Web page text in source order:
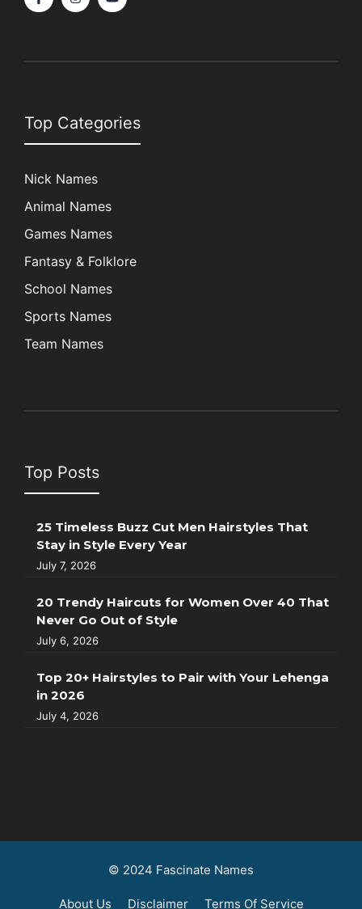
Top Categories
Nick Names
Animal Names
Games Names
Fantasy & Folklore
School Names
Sports Names
Team Names
Top Posts
25 Timeless Buzz Cut Men Hairstyles That
Stay in Style Every Year
July 7, 2026
20 Trendy Haircuts for Women Over 40 That
Never Go Out of Style
July 6, 2026
Top 20+ Hairstyles to Pair with Your Lehenga
in 2026
July 4, 2026
© 2024 Fascinate Names
About Us Disclaimer Terms Of Service